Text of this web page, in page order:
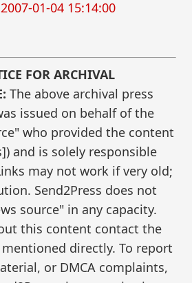
01-04 15:14:00
FOR ARCHIVAL
The above archival press
issued on behalf of the
who provided the content
and is solely responsible
may not work if very old;
Send2Press does not
source" in any capacity.
this content contact the
directly. To report
or DMCA complaints,